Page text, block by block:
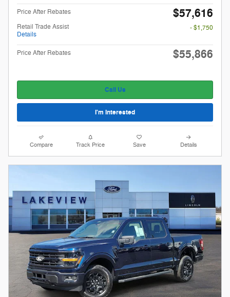
Price After Rebates $57,616
Retail Trade Assist
Details
- $1,750
Price After Rebates $55,866
Call Us
I'm Interested
Compare Track Price Save Details